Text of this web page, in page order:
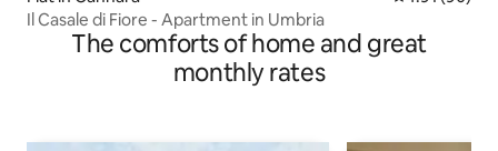
Il Casale di Fiore - Apartment in Umbria
The comforts of home and great
monthly rates